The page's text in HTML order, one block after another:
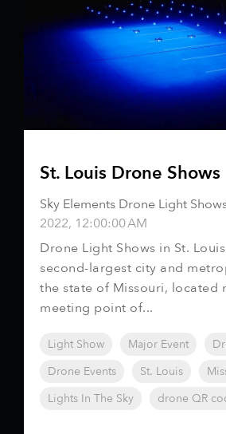
St. Louis Drone Shows
Sky Elements Drone Light
2022, 12:00:00 AM
Drone Light Shows in St.
second-largest city and
the state of Missouri, located
meeting point of...
Light Show Major Event
Drone Events
St. Louis
Lights In The Sky
drone QR